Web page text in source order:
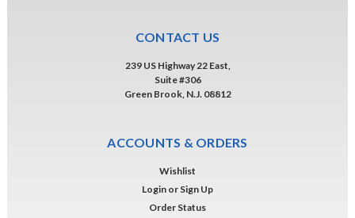
CONTACT US
239 US Highway 22 East,
Suite #306
Green Brook, N.J. 08812
ACCOUNTS & ORDERS
Wishlist
Login or Sign Up
Order Status